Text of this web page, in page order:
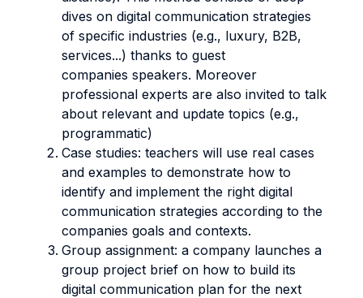
dives on digital communication strategies
of specific industries (e.g., luxury, B2B,
services...) thanks to guest
companies speakers. Moreover
professional experts are also invited to talk
about relevant and update topics (e.g.,
programmatic)
Case studies: teachers will use real cases
and examples to demonstrate how to
identify and implement the right digital
communication strategies according to the
companies goals and contexts.
Group assignment: a company launches a
group project brief on how to build its
digital communication plan for the next